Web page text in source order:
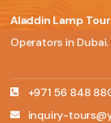
Aladdin Lamp
Operators in Dubai.
+971 56 848
inquiry-